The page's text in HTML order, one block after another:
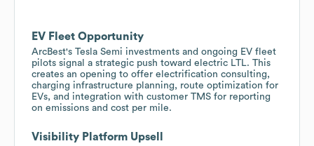
EV Fleet Opportunity
ArcBest's Tesla Semi investments and ongoing EV fleet
pilots signal a strategic push toward electric LTL. This
creates an opening to offer electrification consulting,
charging infrastructure planning, route optimization for
EVs, and integration with customer TMS for reporting
on emissions and cost per mile.
Visibility Platform Upsell